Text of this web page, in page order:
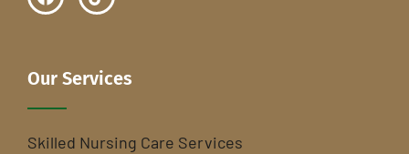
Our Services
Skilled Nursing Care Services